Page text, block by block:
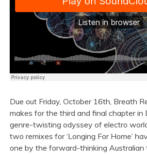
Due out Friday, October 16th, Breath
makes for the third and final chapter in
genre-twisting odyssey of electro
two remixes for ‘Longing For Home’
one by the forward-thinking Australian